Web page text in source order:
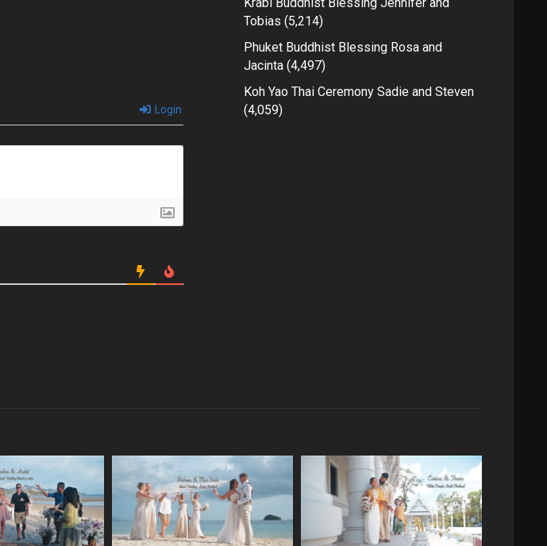
Login
Tobias (5,214)
Phuket Buddhist Blessing Rosa and
Jacinta (4,497)
Koh Yao Thai Ceremony Sadie and Steven
(4,059)